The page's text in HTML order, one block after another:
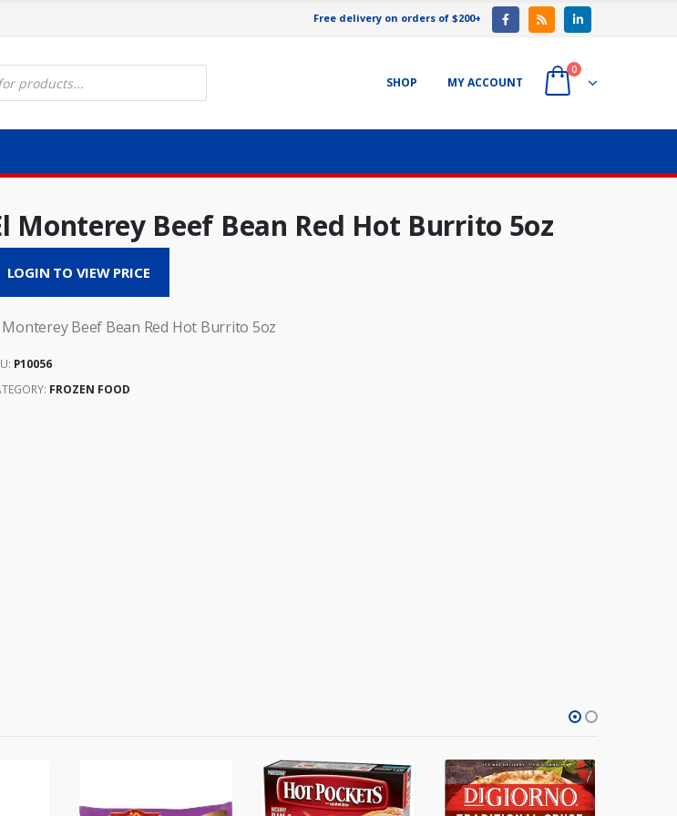
Free delivery on orders of $200+
SHOP MY ACCOUNT
0
Monterey Beef Bean Red Hot Burrito 5oz
LOGIN TO VIEW PRICE
Monterey Beef Bean Red Hot Burrito 5oz
P10056
FROZEN FOOD